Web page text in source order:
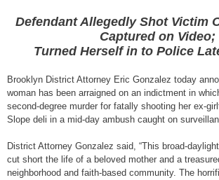
Defendant Allegedly Shot Victim
Captured on Video;
Turned Herself in to Police
Brooklyn District Attorney Eric Gonzalez today
woman has been arraigned on an indictment in
second-degree murder for fatally shooting her ex-
Slope deli in a mid-day ambush caught on
District Attorney Gonzalez said, “This broad-
cut short the life of a beloved mother and a
neighborhood and faith-based community. The